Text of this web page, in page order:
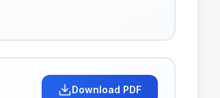
Download PDF